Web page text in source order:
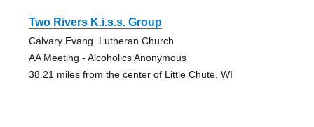
Two Rivers K.i.s.s. Group
Calvary Evang. Lutheran Church
AA Meeting - Alcoholics Anonymous
38.21 miles from the center of Little Chute, WI